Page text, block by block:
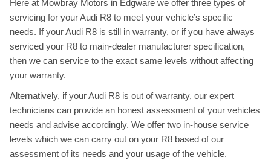
Here at Mowbray Motors in Edgware we offer three types of
servicing for your Audi R8 to meet your vehicle’s specific
needs. If your Audi R8 is still in warranty, or if you have always
serviced your R8 to main-dealer manufacturer specification,
then we can service to the exact same levels without affecting
your warranty.
Alternatively, if your Audi R8 is out of warranty, our expert
technicians can provide an honest assessment of your vehicles
needs and advise accordingly. We offer two in-house service
levels which we can carry out on your R8 based of our
assessment of its needs and your usage of the vehicle.